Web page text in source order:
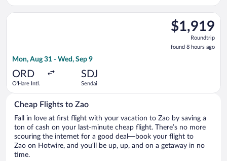
$1,919
Roundtrip,
found
8
$1,919
Roundtrip
found 8 hours ago
Mon, Aug 31 - Wed, Sep 9
ORD
O'Hare Intl.
SDJ
Sendai
Select Cathay Pacific flight, departing Mon, Aug 31 from
Cheap Flights to Zao
Fall in love at first flight with your vacation to Zao by saving a
ton of cash on your last-minute cheap flight. There’s no more
scouring the internet for a good deal—book your flight to
Zao on Hotwire, and you’ll be up, up, and on a getaway in no
time.